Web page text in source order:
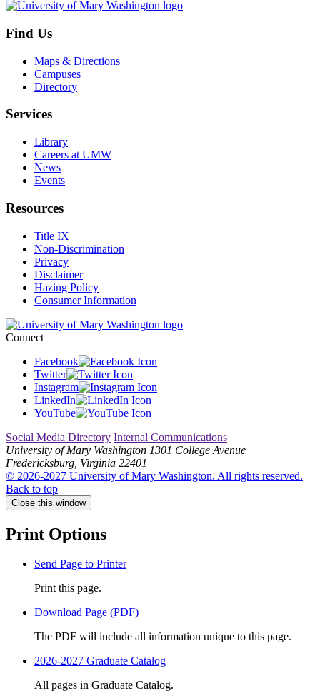
Find Us
Maps & Directions
Campuses
Directory
Services
Library
Careers at UMW
News
Events
Resources
Title IX
Non-Discrimination
Privacy
Disclaimer
Hazing Policy
Consumer Information
Connect
Facebook
Twitter
Instagram
LinkedIn
YouTube
Social Media Directory Internal Communications
University of Mary Washington 1301 College Avenue
Fredericksburg, Virginia 22401
© 2026-2027 University of Mary Washington. All rights reserved.
Back to top
Close this window
Print Options
Send Page to Printer
Print this page.
Download Page (PDF)
The PDF will include all information unique to this page.
2026-2027 Graduate Catalog
All pages in Graduate Catalog.